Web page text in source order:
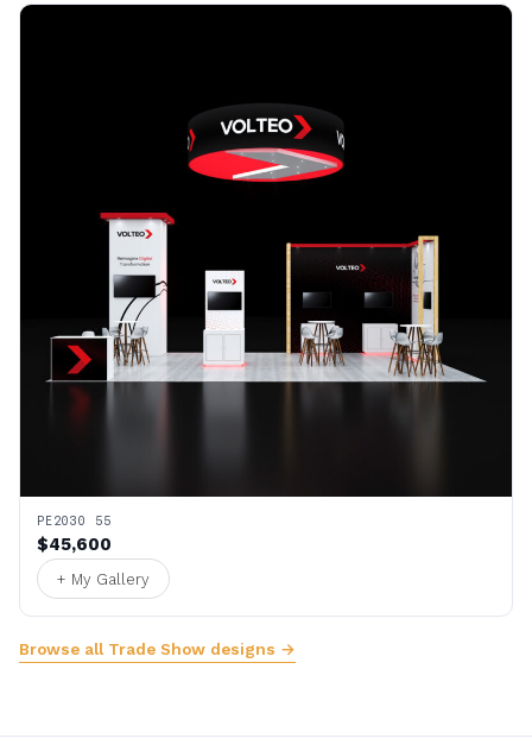
PE2030 55
$45,600
+ My Gallery
Browse all Trade Show designs →